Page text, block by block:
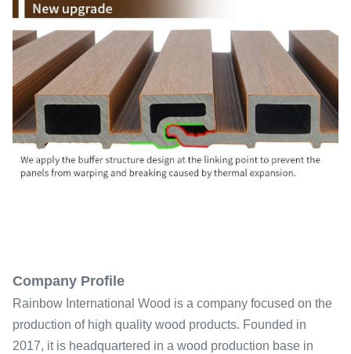
Company Profile
Rainbow International Wood is a company focused on the
production of high quality wood products. Founded in
2017, it is headquartered in a wood production base in